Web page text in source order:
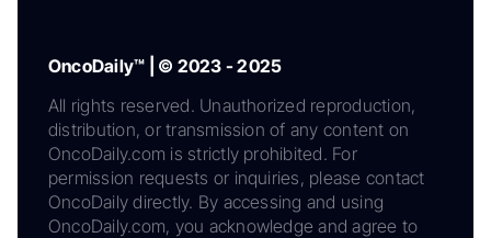
OncoDaily™ | © 2023 - 2025
All rights reserved. Unauthorized reproduction,
distribution, or transmission of any content on
OncoDaily.com is strictly prohibited. For
permission requests or inquiries, please contact
OncoDaily directly. By accessing and using
OncoDaily.com, you acknowledge and agree to